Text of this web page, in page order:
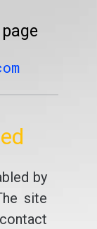
by
site